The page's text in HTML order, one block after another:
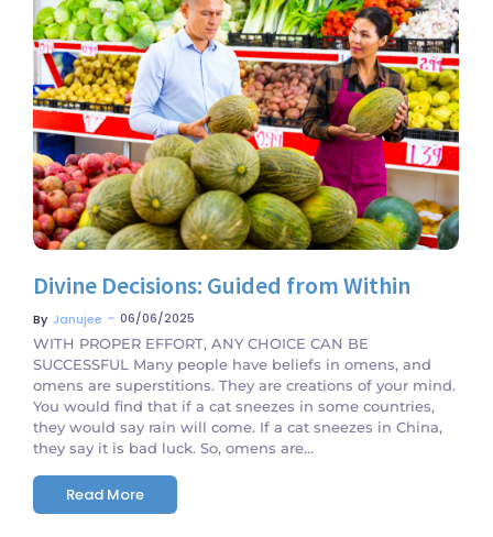
No Comments
Divine Decisions: Guided from Within
By Janujee ~ 06/06/2025
WITH PROPER EFFORT, ANY CHOICE CAN BE
SUCCESSFUL Many people have beliefs in omens, and
omens are superstitions. They are creations of your mind.
You would find that if a cat sneezes in some countries,
they would say rain will come. If a cat sneezes in China,
they say it is bad luck. So, omens are...
Read More